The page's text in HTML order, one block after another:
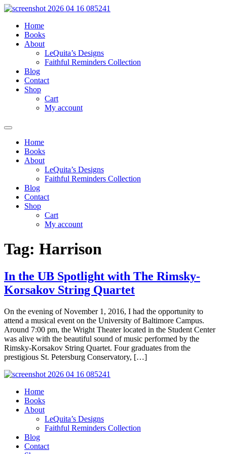
Skip
contentHome
Books
About
LeQuita’s Designs
Faithful Reminders Collection
Blog
Contact
Shop
Cart
My account
Home
Books
About
LeQuita’s Designs
Faithful Reminders Collection
Blog
Contact
Shop
Cart
My account
Tag: Harrison
In the UB Spotlight with The Rimsky-
Korsakov String Quartet
On the evening of November 1, 2016, I had the opportunity to
attend a musical event on the University of Baltimore Campus.
Around 7:00 pm, the Wright Theater located in the Student Center
was alive with the beautiful sound of music performed by the
Rimsky-Korsakov String Quartet. Four graduates from the
prestigious St. Petersburg Conservatory, […]
Home
Books
About
LeQuita’s Designs
Faithful Reminders Collection
Blog
Contact